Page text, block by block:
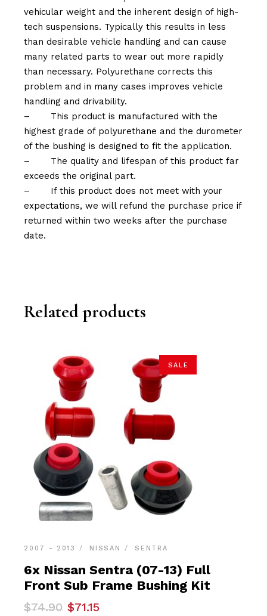
vehicular weight and the inherent design of high-
tech suspensions. Typically this results in less
than desirable vehicle handling and can cause
many related parts to wear out more rapidly
than necessary. Polyurethane corrects this
problem and in many cases improves vehicle
handling and drivability.
–
This product is manufactured with the
highest grade of polyurethane and the durometer
of the bushing is designed to fit the application.
–
The quality and lifespan of this product far
exceeds the original part.
–
If this product does not meet with your
expectations, we will refund the purchase price if
returned within two weeks after the purchase
date.
Related products
SALE
2007 - 2013 NISSAN SENTRA
6x Nissan Sentra (07-13) Full
Front Sub Frame Bushing Kit
$74.90
Original$71.15
Current